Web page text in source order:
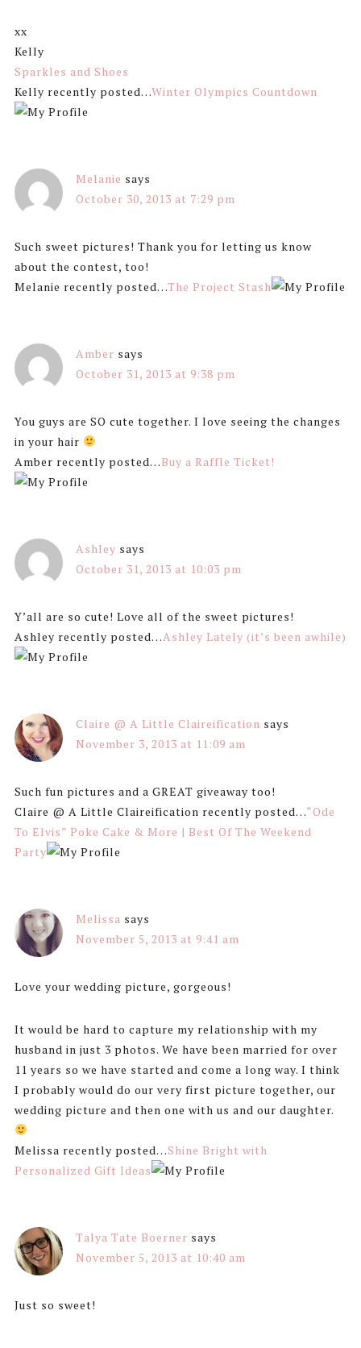
xx
Kelly
Sparkles and Shoes
Kelly recently posted…Winter Olympics Countdown
Melanie says
October 30, 2013 at 7:29 pm
Such sweet pictures! Thank you for letting us know
about the contest, too!
Melanie recently posted…The Project Stash
Amber says
October 31, 2013 at 9:38 pm
You guys are SO cute together. I love seeing the changes
in your hair
Amber recently posted…Buy a Raffle Ticket!
Ashley says
October 31, 2013 at 10:03 pm
Y’all are so cute! Love all of the sweet pictures!
Ashley recently posted…Ashley Lately (it’s been awhile)
Claire @ A Little Claireification says
November 3, 2013 at 11:09 am
Such fun pictures and a GREAT giveaway too!
Claire @ A Little Claireification recently posted…“Ode
To Elvis” Poke Cake & More | Best Of The Weekend
Party
Melissa says
November 5, 2013 at 9:41 am
Love your wedding picture, gorgeous!
It would be hard to capture my relationship with my
husband in just 3 photos. We have been married for over
11 years so we have started and come a long way. I think
I probably would do our very first picture together, our
wedding picture and then one with us and our daughter.
Melissa recently posted…Shine Bright with
Personalized Gift Ideas
Talya Tate Boerner says
November 5, 2013 at 10:40 am
Just so sweet!